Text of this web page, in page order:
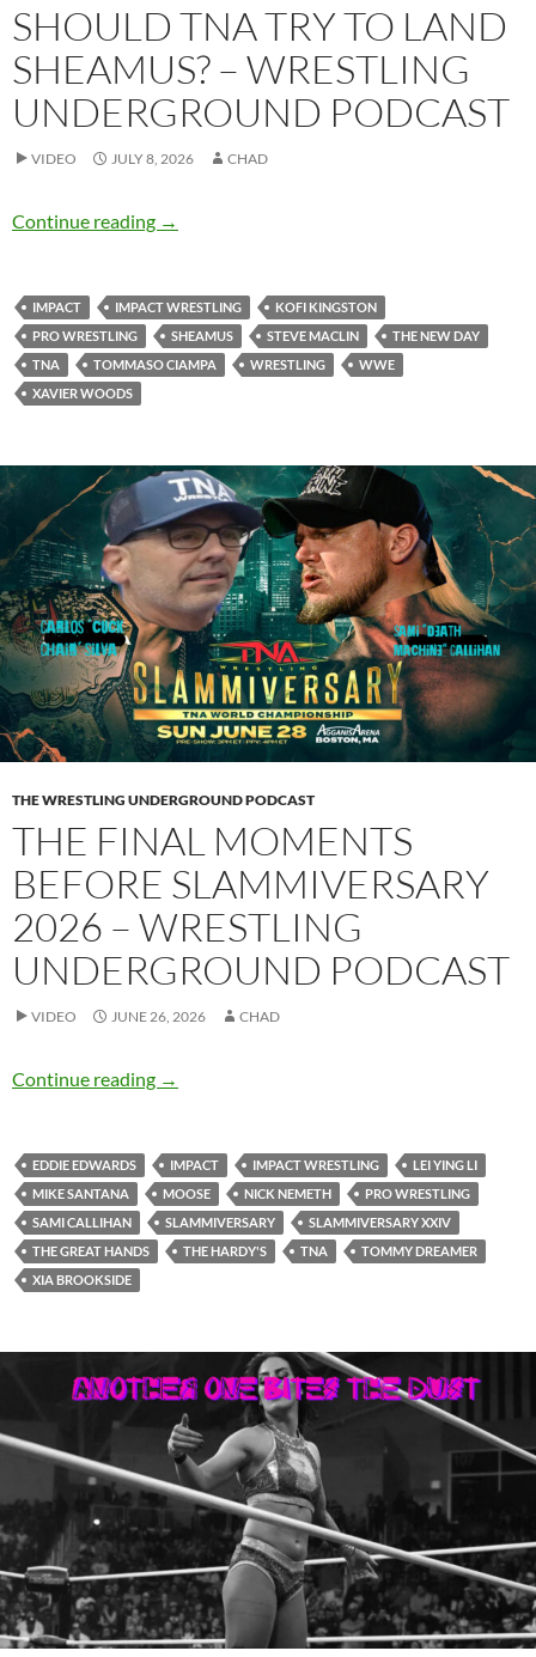
SHOULD TNA TRY TO LAND
SHEAMUS? – WRESTLING
UNDERGROUND PODCAST
VIDEO JULY 8, 2026 CHAD
Continue reading Should TNA try to land Sheamus? –
→
IMPACT IMPACT WRESTLING
KOFI KINGSTON
PRO WRESTLING
SHEAMUS STEVE MACLIN
THE NEW DAY
TNA
TOMMASO CIAMPA WRESTLING
WWE
XAVIER WOODS
THE WRESTLING UNDERGROUND PODCAST
THE FINAL MOMENTS
BEFORE SLAMMIVERSARY
2026 – WRESTLING
UNDERGROUND PODCAST
VIDEO JUNE 26, 2026 CHAD
Continue reading The final moments before Slammiversary
→
EDDIE EDWARDS IMPACT IMPACT WRESTLING
LEI YING LI
MIKE SANTANA
MOOSE NICK NEMETH
PRO WRESTLING
SAMI CALLIHAN
SLAMMIVERSARY
SLAMMIVERSARY XXIV
THE GREAT HANDS
THE HARDY'S TNA
TOMMY DREAMER
XIA BROOKSIDE